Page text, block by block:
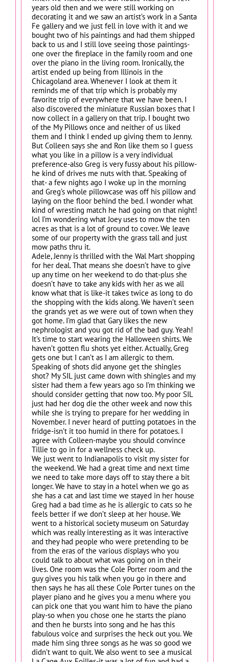
years old then and we were still working on
decorating it and we saw an artist’s work in a Santa
Fe gallery and we just fell in love with it and we
bought two of his paintings and had them shipped
back to us and I still love seeing those paintings-
one over the fireplace in the family room and one
over the piano in the living room. Ironically, the
artist ended up being from Illinois in the
Chicagoland area. Whenever I look at them it
reminds me of that trip which is probably my
favorite trip of everywhere that we have been. I
also discovered the miniature Russian boxes that I
now collect in a gallery on that trip. I bought two
of the My Pillows once and neither of us liked
them and I think I ended up giving them to Jenny.
But Colleen says she and Ron like them so I guess
what you like in a pillow is a very individual
preference-also Greg is very fussy about his pillow-
he kind of drives me nuts with that. Speaking of
that- a few nights ago I woke up in the morning
and Greg’s whole pillowcase was off his pillow and
laying on the floor behind the bed. I wonder what
kind of wresting match he had going on that night!
lol I’m wondering what Joey uses to mow the ten
acres as that is a lot of ground to cover. We leave
some of our property with the grass tall and just
mow paths thru it.
Adele, Jenny is thrilled with the Wal Mart shopping
for her deal. That means she doesn’t have to give
up any time on her weekend to do that-plus she
doesn’t have to take any kids with her as we all
know what that is like-it takes twice as long to do
the shopping with the kids along. We haven’t seen
the grands yet as we were out of town when they
got home. I’m glad that Gary likes the new
nephrologist and you got rid of the bad guy. Yeah!
It’s time to start wearing the Halloween shirts. We
haven’t gotten flu shots yet either. Actually, Greg
gets one but I can’t as I am allergic to them.
Speaking of shots did anyone get the shingles
shot? My SIL just came down with shingles and my
sister had them a few years ago so I’m thinking we
should consider getting that now too. My poor SIL
just had her dog die the other week and now this
while she is trying to prepare for her wedding in
November. I never heard of putting potatoes in the
fridge-isn’t it too humid in there for potatoes. I
agree with Colleen-maybe you should convince
Tillie to go in for a wellness check up.
We just went to Indianapolis to visit my sister for
the weekend. We had a great time and next time
we need to take more days off to stay there a bit
longer. We have to stay in a hotel when we go as
she has a cat and last time we stayed in her house
Greg had a bad time as he is allergic to cats so he
feels better if we don’t sleep at her house. We
went to a historical society museum on Saturday
which was really interesting as it was interactive
and they had people who were pretending to be
from the eras of the various displays who you
could talk to about what was going on in their
lives. One room was the Cole Porter room and the
guy gives you his talk when you go in there and
then says he has all these Cole Porter tunes on the
player piano and he gives you a menu where you
can pick one that you want him to have the piano
play-so when you chose one he starts the piano
and then he bursts into song and he has this
fabulous voice and surprises the heck out you. We
made him sing three songs as he was so good we
didn’t want to quit. We also went to see a musical